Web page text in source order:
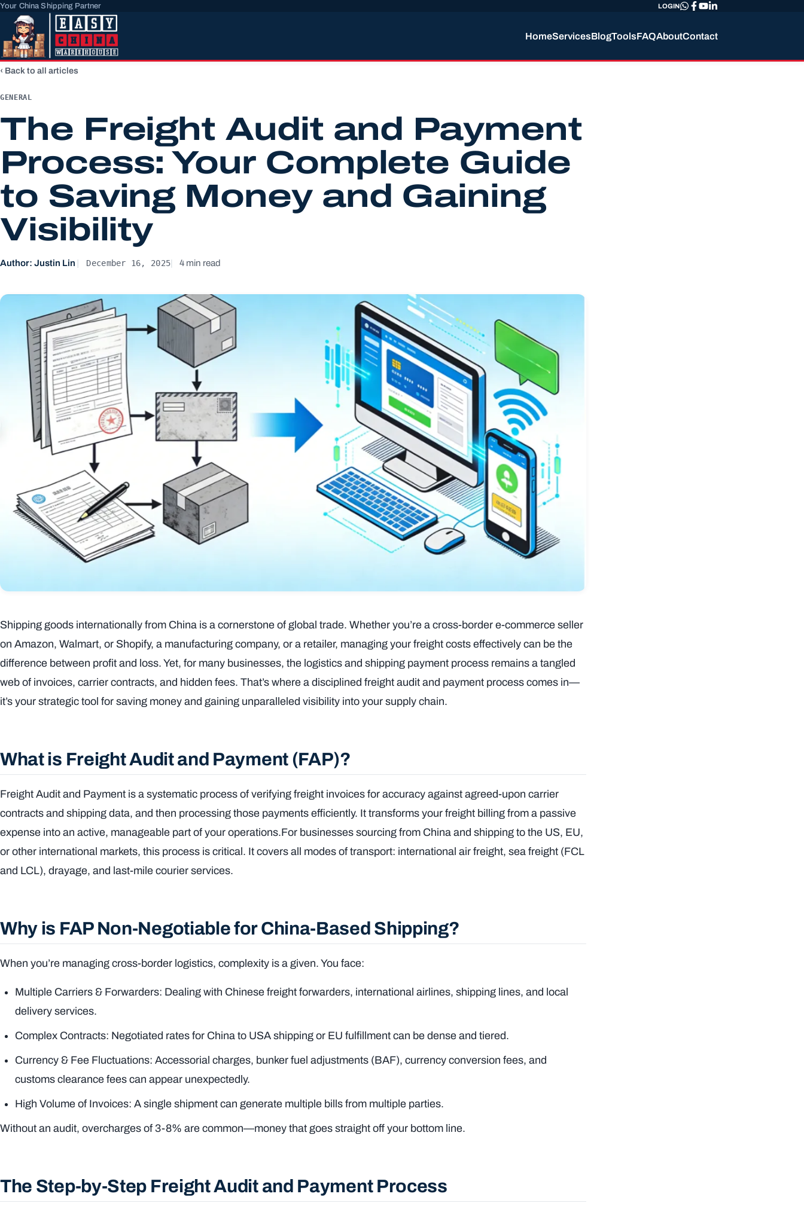
Your China Shipping Partner LOGIN
HomeServicesBlogToolsFAQAboutContact
Back to all articles
GENERAL
The Freight Audit and Payment
Process: Your Complete Guide
to Saving Money and Gaining
Visibility
Author: Justin Lin December 16, 2025 4 min read
Shipping goods internationally from China is a cornerstone of global trade. Whether you’re a cross-border e-commerce seller
on Amazon, Walmart, or Shopify, a manufacturing company, or a retailer, managing your freight costs effectively can be the
difference between profit and loss. Yet, for many businesses, the logistics and shipping payment process remains a tangled
web of invoices, carrier contracts, and hidden fees. That’s where a disciplined freight audit and payment process comes in—
it’s your strategic tool for saving money and gaining unparalleled visibility into your supply chain.
What is Freight Audit and Payment (FAP)?
Freight Audit and Payment is a systematic process of verifying freight invoices for accuracy against agreed-upon carrier
contracts and shipping data, and then processing those payments efficiently. It transforms your freight billing from a passive
expense into an active, manageable part of your operations.For businesses sourcing from China and shipping to the US, EU,
or other international markets, this process is critical. It covers all modes of transport: international air freight, sea freight (FCL
and LCL), drayage, and last-mile courier services.
Why is FAP Non-Negotiable for China-Based Shipping?
When you’re managing cross-border logistics, complexity is a given. You face:
Multiple Carriers & Forwarders: Dealing with Chinese freight forwarders, international airlines, shipping lines, and local
delivery services.
Complex Contracts: Negotiated rates for China to USA shipping or EU fulfillment can be dense and tiered.
Currency & Fee Fluctuations: Accessorial charges, bunker fuel adjustments (BAF), currency conversion fees, and
customs clearance fees can appear unexpectedly.
High Volume of Invoices: A single shipment can generate multiple bills from multiple parties.
Without an audit, overcharges of 3-8% are common—money that goes straight off your bottom line.
The Step-by-Step Freight Audit and Payment Process